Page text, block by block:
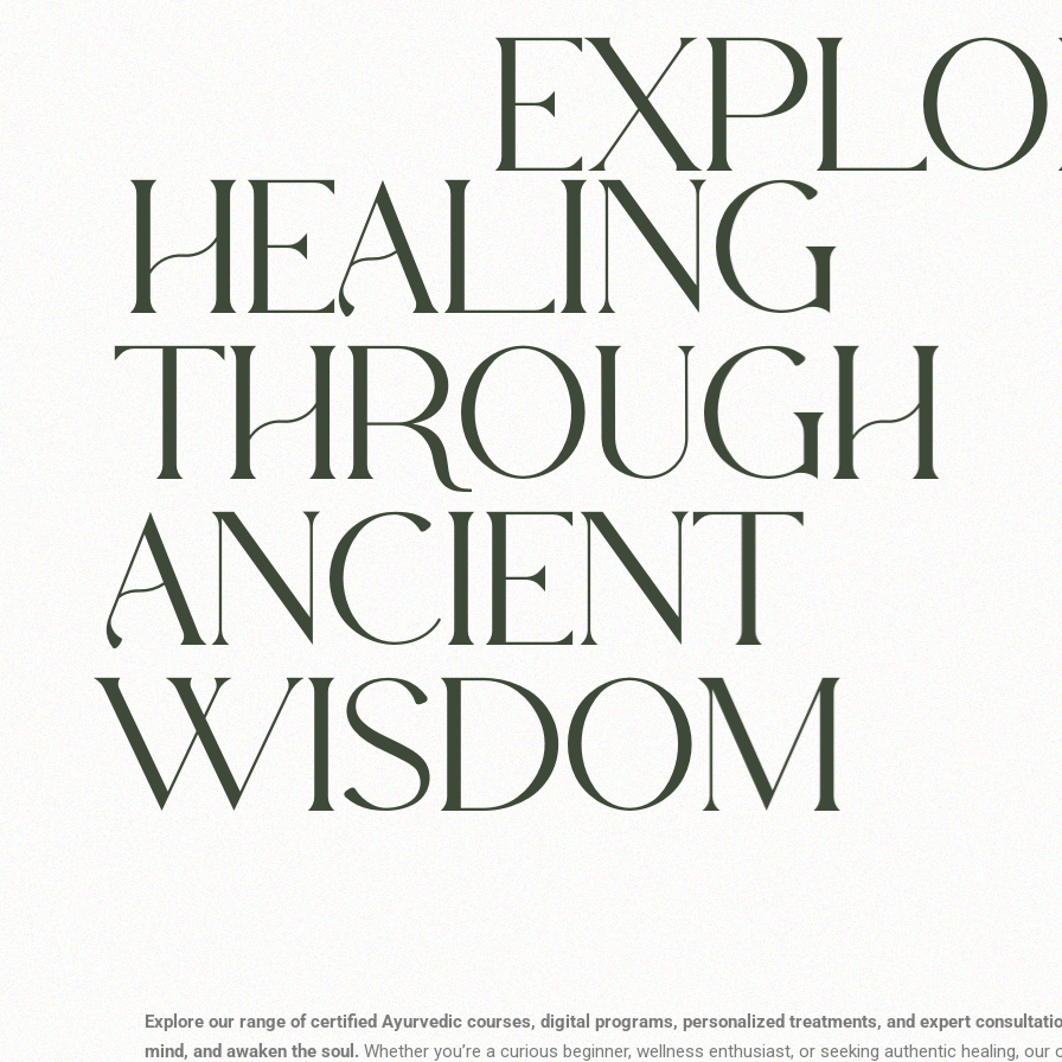
HEALING
THROUGH
ANCIENT
WISDOM
Explore our range of certified Ayurvedic courses, digital programs, personalized treatments, and expert
mind, and awaken the soul. Whether you’re a curious beginner, wellness enthusiast, or seeking authentic healing,